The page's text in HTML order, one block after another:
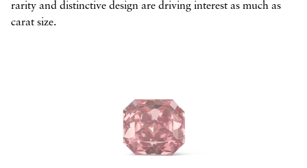
rarity and distinctive design are driving interest as much as
carat size.